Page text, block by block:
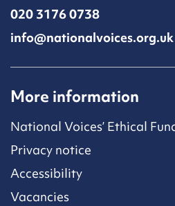
020 3176 0738
info@nationalvoices.org.uk
More information
National Voices’ Ethical
Privacy notice
Accessibility
Vacancies